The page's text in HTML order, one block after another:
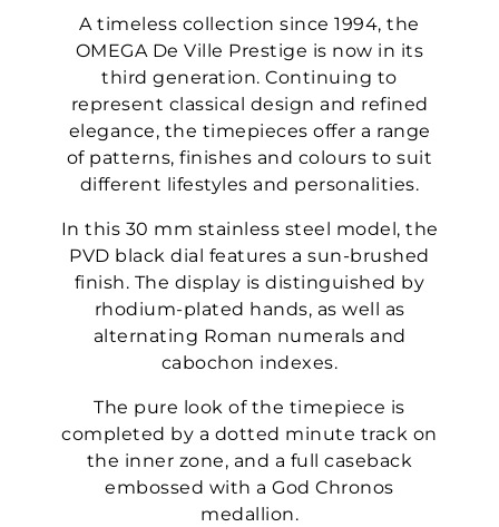
A timeless collection since 1994, the
OMEGA De Ville Prestige is now in its
third generation. Continuing to
represent classical design and refined
elegance, the timepieces offer a range
of patterns, finishes and colours to suit
different lifestyles and personalities.
In this 30 mm stainless steel model, the
PVD black dial features a sun-brushed
finish. The display is distinguished by
rhodium-plated hands, as well as
alternating Roman numerals and
cabochon indexes.
The pure look of the timepiece is
completed by a dotted minute track on
the inner zone, and a full caseback
embossed with a God Chronos
medallion.